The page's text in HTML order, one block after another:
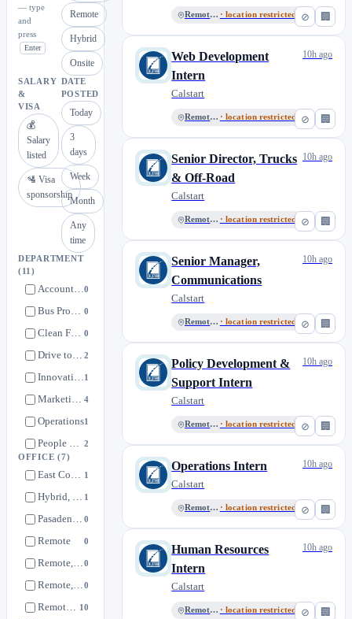
— type
and
press
Enter
Remote
Hybrid
Onsite
SALARY
&
VISA
💰
Salary
listed
🛂 Visa
sponsorship
DATE
POSTED
Today
3
days
Week
Month
Any
time
DEPARTMENT
(11)
Accounting & Finance0
Bus Programs 0
Clean Fuels & Infrastructure 0
Drive to Zero 2
Innovative Mobility1
Marketing & Communications 4
Operations1
People Resources 2
OFFICE(7)
East Coast, US 1
Hybrid, Los Angeles 1
Pasadena, CA 0
Remote 0
Remote, CA0
Remote, Mexico City0
Remote, US 10
⊘ 🏢
Remote, US · location restricted
⊘ 🏢
Web Development
Intern
Calstart
Remote, US · location restricted
10h ago
⊘ 🏢
Senior Director, Trucks
& Off-Road
Calstart
Remote, US · location restricted
10h ago
⊘ 🏢
Senior Manager,
Communications
Calstart
Remote, US · location restricted
10h ago
⊘ 🏢
Policy Development &
Support Intern
Calstart
Remote, US · location restricted
10h ago
⊘ 🏢
Operations Intern
Calstart
Remote, US · location restricted
10h ago
⊘ 🏢
Human Resources
Intern
Calstart
Remote, US · location restricted
10h ago